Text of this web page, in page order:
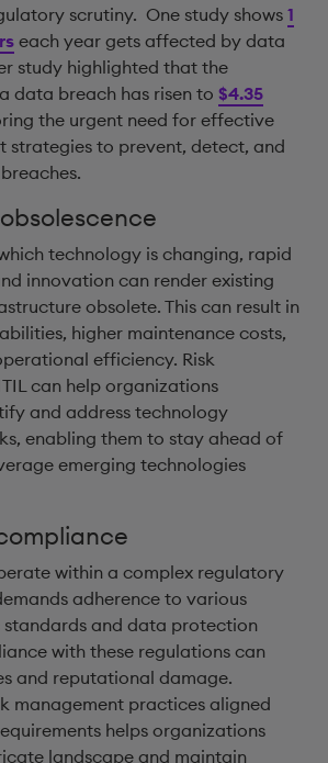
scrutiny. One study shows 1
each year gets affected by data
study highlighted that the
data breach has risen to $4.35
the urgent need for effective
strategies to prevent, detect, and
technology is changing, rapid
innovation can render existing
obsolete. This can result in
higher maintenance costs,
efficiency. Risk
can help organizations
and address technology
enabling them to stay ahead of
emerging technologies
within a complex regulatory
adherence to various
and data protection
with these regulations can
and reputational damage.
management practices aligned
helps organizations
landscape and maintain